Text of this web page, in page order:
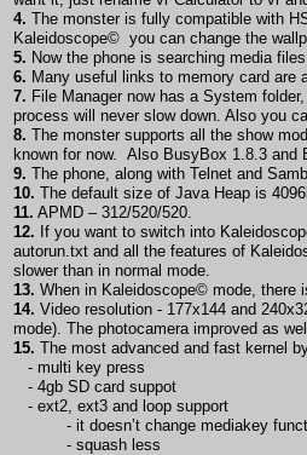
4. The monster is fully compatible with
Kaleidoscope© you can change the
5. Now the phone is searching media
6. Many useful links to memory card are
7. File Manager now has a System
process will never slow down. Also you
8. The monster supports all the show
known for now. Also BusyBox 1.8.3 and
9. The phone, along with Telnet and
10. The default size of Java Heap is
11. APMD – 312/520/520.
12. If you want to switch into
autorun.txt and all the features of
slower than in normal mode.
13. When in Kaleidoscope© mode, there
14. Video resolution - 177x144 and
mode). The photocamera improved as
15. The most advanced and fast kernel
- multi key press
- 4gb SD card suppot
- ext2, ext3 and loop support
- it doesn’t change mediakey
- squash less